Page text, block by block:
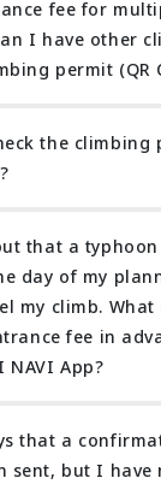
fee for
I have other
permit (QR
the climbing
that a
day of my
my climb.
fee in
NAVI App?
that a
sent, but I have